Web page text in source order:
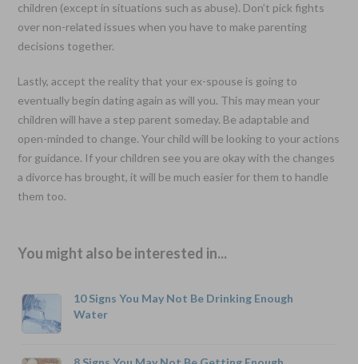
children (except in situations such as abuse). Don’t pick fights
over non-related issues when you have to make parenting
decisions together.
Lastly, accept the reality that your ex-spouse is going to
eventually begin dating again as will you. This may mean your
children will have a step parent someday. Be adaptable and
open-minded to change. Your child will be looking to your actions
for guidance. If your children see you are okay with the changes
a divorce has brought, it will be much easier for them to handle
them too.
You might also be interested in...
10 Signs You May Not Be Drinking Enough
Water